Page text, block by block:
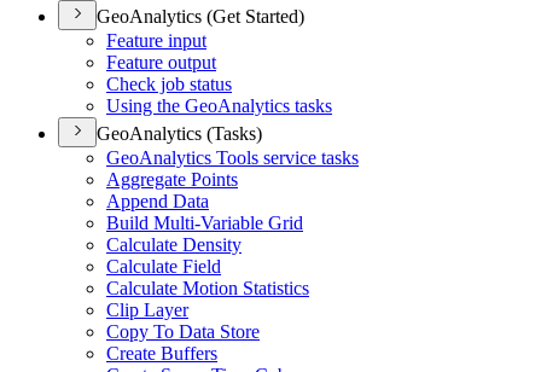
GeoAnalytics (Get Started)
Feature input
Feature output
Check job status
Using the GeoAnalytics tasks
GeoAnalytics (Tasks)
GeoAnalytics Tools service tasks
Aggregate Points
Append Data
Build Multi-Variable Grid
Calculate Density
Calculate Field
Calculate Motion Statistics
Clip Layer
Copy To Data Store
Create Buffers